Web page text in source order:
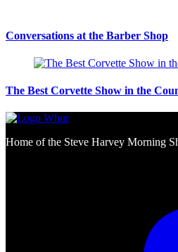
Conversations at the Barber Shop
The Best Corvette Show in the
Home of the Steve Harvey Morning